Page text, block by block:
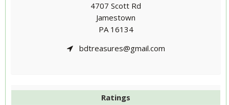
4707 Scott Rd
Jamestown
PA 16134
bdtreasures@gmail.com
Ratings